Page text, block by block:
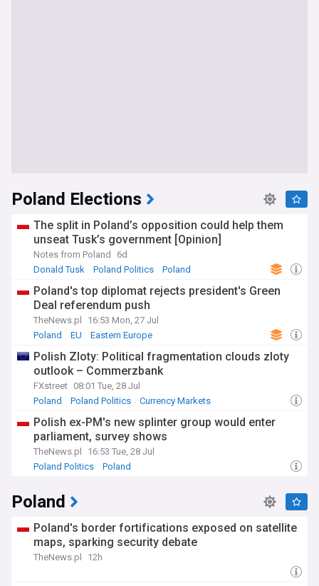
Poland Elections
The split in Poland’s opposition could help them
unseat Tusk’s government [Opinion]
Notes from Poland
6d
Donald Tusk
Poland Politics Poland
Poland's top diplomat rejects president's Green
Deal referendum push
TheNews.pl
16:53 Mon, 27 Jul
Poland
EU Eastern Europe
Polish Zloty: Political fragmentation clouds zloty
outlook – Commerzbank
FXstreet 08:01 Tue, 28 Jul
Poland
Poland Politics Currency Markets
Polish ex-PM's new splinter group would enter
parliament, survey shows
TheNews.pl
16:53 Tue, 28 Jul
Poland Politics
Poland
Poland
Poland's border fortifications exposed on satellite
maps, sparking security debate
TheNews.pl 12h